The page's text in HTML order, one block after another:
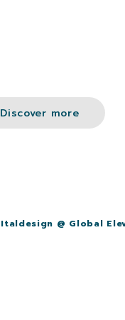
Discover more
Italdesign @ Global